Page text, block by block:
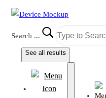
Search ...
See all results